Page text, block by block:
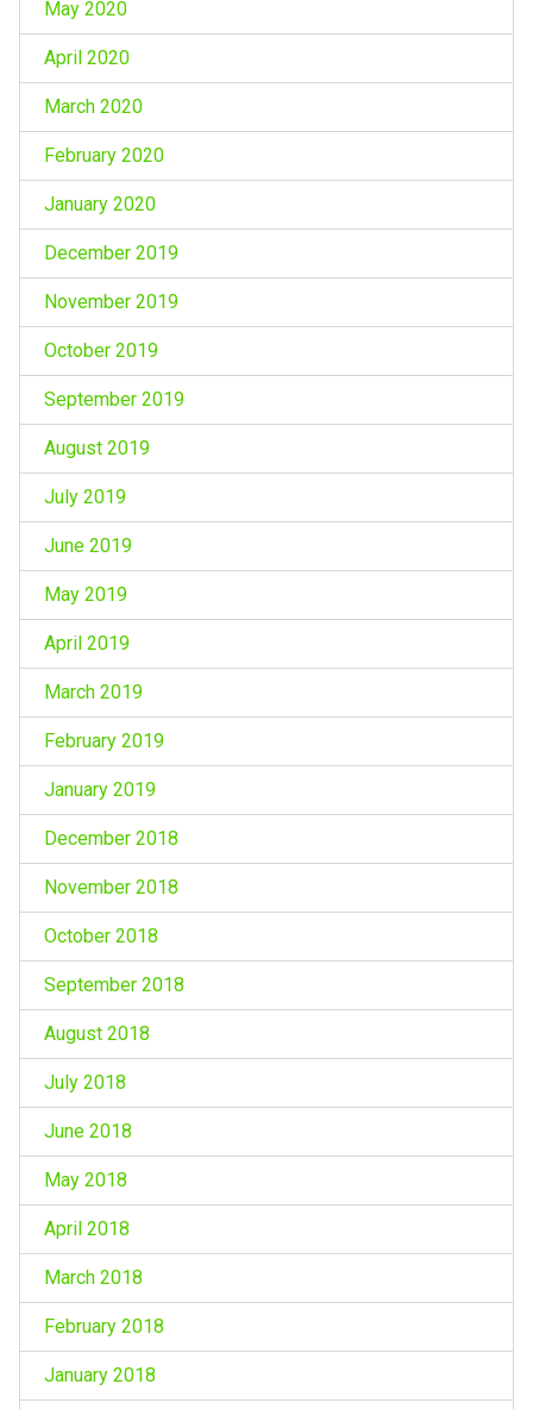
May 2020
April 2020
March 2020
February 2020
January 2020
December 2019
November 2019
October 2019
September 2019
August 2019
July 2019
June 2019
May 2019
April 2019
March 2019
February 2019
January 2019
December 2018
November 2018
October 2018
September 2018
August 2018
July 2018
June 2018
May 2018
April 2018
March 2018
February 2018
January 2018